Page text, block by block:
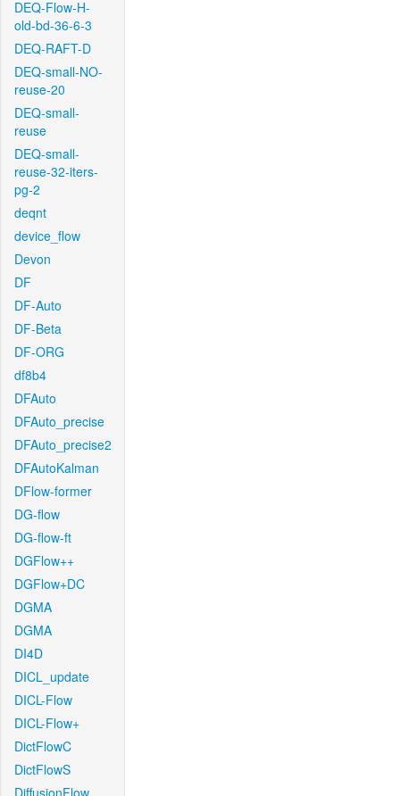
DEQ-Flow-H-
old-bd-36-6-3
DEQ-RAFT-D
DEQ-small-NO-
reuse-20
DEQ-small-
reuse
DEQ-small-
reuse-32-iters-
pg-2
deqnt
device_flow
Devon
DF
DF-Auto
DF-Beta
DF-ORG
df8b4
DFAuto
DFAuto_precise
DFAuto_precise2
DFAutoKalman
DFlow-former
DG-flow
DG-flow-ft
DGFlow++
DGFlow+DC
DGMA
DGMA
DI4D
DICL_update
DICL-Flow
DICL-Flow+
DictFlowC
DictFlowS
DiffusionFlow